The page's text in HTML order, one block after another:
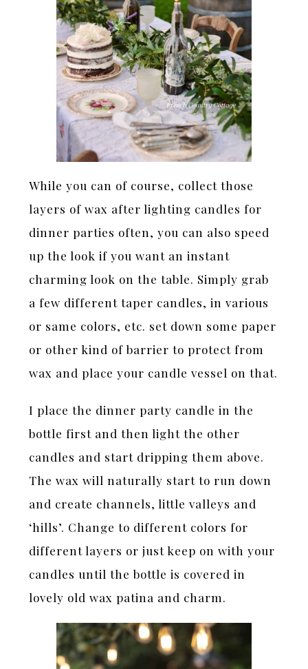
While you can of course, collect those
layers of wax after lighting candles for
dinner parties often, you can also speed
up the look if you want an instant
charming look on the table. Simply grab
a few different taper candles, in various
or same colors, etc. set down some paper
or other kind of barrier to protect from
wax and place your candle vessel on that.
I place the dinner party candle in the
bottle first and then light the other
candles and start dripping them above.
The wax will naturally start to run down
and create channels, little valleys and
‘hills’. Change to different colors for
different layers or just keep on with your
candles until the bottle is covered in
lovely old wax patina and charm.